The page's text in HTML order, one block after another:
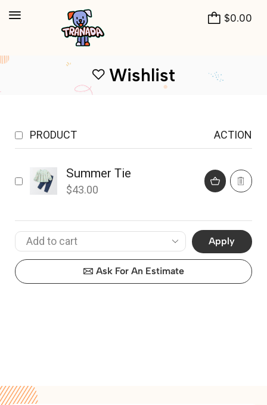
$0.00
Wishlist
PRODUCT ACTION
Summer Tie
$43.00
Apply
Ask For An Estimate